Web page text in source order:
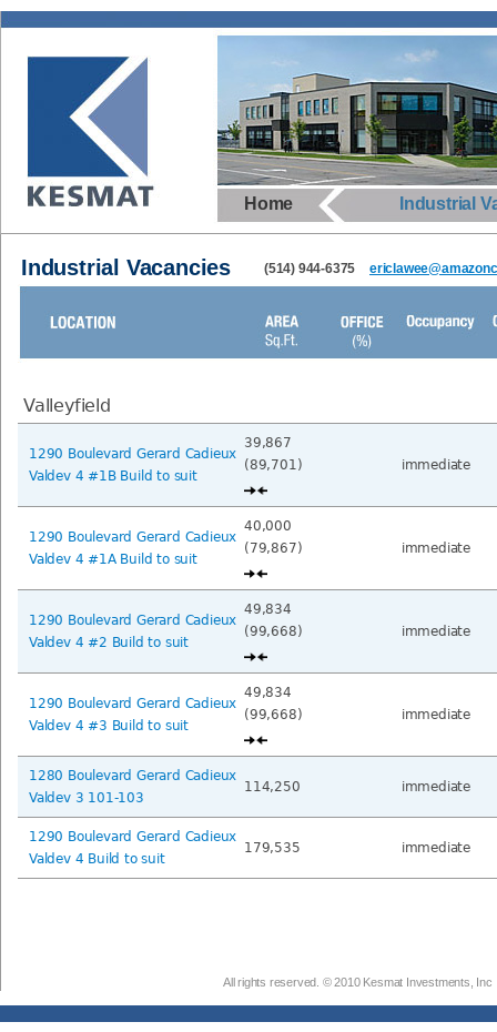
Home Industrial
Industrial Vacancies (514) 944-6375
Valleyfield
1290 Boulevard Gerard Cadieux
Valdev 4 #1B Build to suit
39,867
(89,701)
immediate
1290 Boulevard Gerard Cadieux
Valdev 4 #1A Build to suit
40,000
(79,867)
immediate
1290 Boulevard Gerard Cadieux
Valdev 4 #2 Build to suit
49,834
(99,668)
immediate
1290 Boulevard Gerard Cadieux
Valdev 4 #3 Build to suit
49,834
(99,668)
immediate
1280 Boulevard Gerard Cadieux
Valdev 3 101-103
114,250 immediate
1290 Boulevard Gerard Cadieux
Valdev 4 Build to suit
179,535 immediate
All rights reserved. © 2010 Kesmat Investments, Inc